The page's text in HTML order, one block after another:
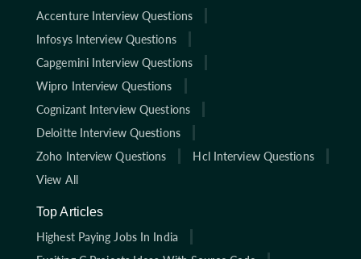
Accenture Interview Questions
Infosys Interview Questions
Capgemini Interview Questions
Wipro Interview Questions
Cognizant Interview Questions
Deloitte Interview Questions
Zoho Interview Questions
Hcl Interview Questions
View All
Top Articles
Highest Paying Jobs In India